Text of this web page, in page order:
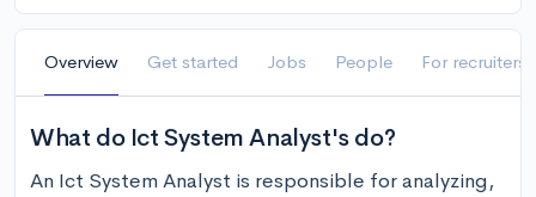
Overview Get started Jobs People For recruiters
What do Ict System Analyst's do?
An Ict System Analyst is responsible for analyzing,